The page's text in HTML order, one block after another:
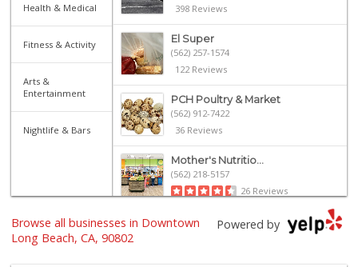
Health & Medical
Fitness & Activity
Arts &
Entertainment
Nightlife & Bars
398 Reviews
El Super
(562) 257-1574
122 Reviews
PCH Poultry & Market
(562) 912-7422
36 Reviews
Mother's Nutritio...
(562) 218-5157
26 Reviews
El Mercado 2Powered by
Browse all businesses in Downtown
Long Beach, CA, 90802